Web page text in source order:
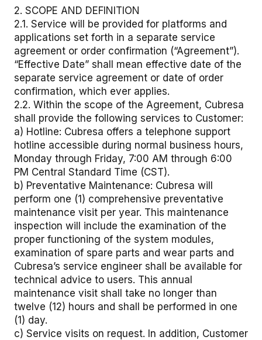
2. SCOPE AND DEFINITION
2.1. Service will be provided for platforms and
applications set forth in a separate service
agreement or order confirmation (“Agreement”).
“Effective Date” shall mean effective date of the
separate service agreement or date of order
confirmation, which ever applies.
2.2. Within the scope of the Agreement, Cubresa
shall provide the following services to Customer:
a) Hotline: Cubresa offers a telephone support
hotline accessible during normal business hours,
Monday through Friday, 7:00 AM through 6:00
PM Central Standard Time (CST).
b) Preventative Maintenance: Cubresa will
perform one (1) comprehensive preventative
maintenance visit per year. This maintenance
inspection will include the examination of the
proper functioning of the system modules,
examination of spare parts and wear parts and
Cubresa’s service engineer shall be available for
technical advice to users. This annual
maintenance visit shall take no longer than
twelve (12) hours and shall be performed in one
(1) day.
c) Service visits on request. In addition, Customer